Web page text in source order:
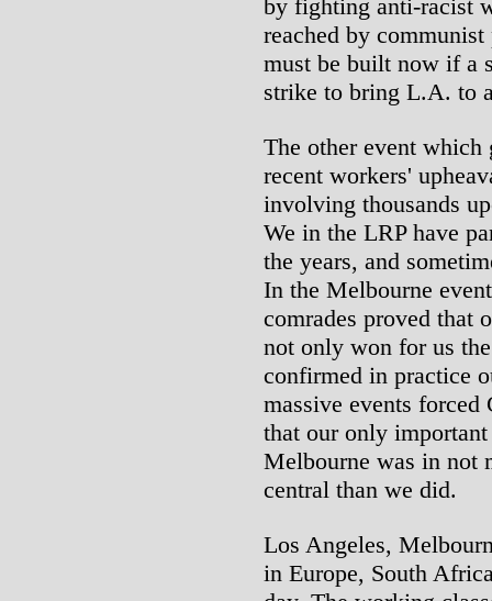
by fighting anti-racist
reached by
must be built now if a
strike to bring L.A. to
The other event which
recent workers'
involving thousands
We in the LRP have
the years, and
In the Melbourne
comrades proved that
not only won for us
confirmed in practice
massive events
that our only
Melbourne was in not
central than we did.
Los Angeles,
in Europe, South